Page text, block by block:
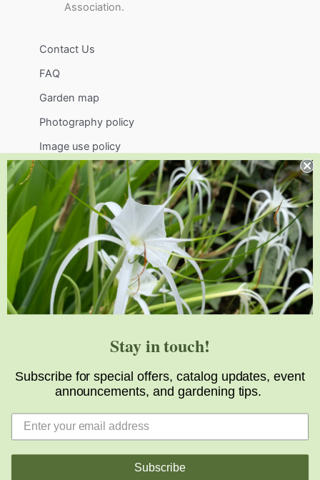
Association.
Contact Us
FAQ
Garden map
Photography policy
Image use policy
Support
Visit
Volunteer
visit@jlbg.org
919.772.4794
9241 Sauls Road
Raleigh,NC 27603
Copyright © 2026 Juniper Level Botanic Garden
Stay in touch!
Subscribe for special offers, catalog updates, event
announcements, and gardening tips.
Subscribe